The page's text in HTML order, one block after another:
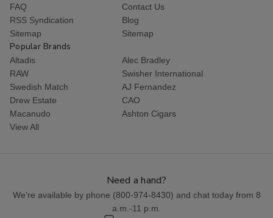
FAQ
Contact Us
RSS Syndication
Blog
Sitemap
Sitemap
Popular Brands
Altadis
Alec Bradley
RAW
Swisher International
Swedish Match
AJ Fernandez
Drew Estate
CAO
Macanudo
Ashton Cigars
View All
Need a hand?
We're available by phone (800-974-8430) and chat today from 8
a.m.-11 p.m.